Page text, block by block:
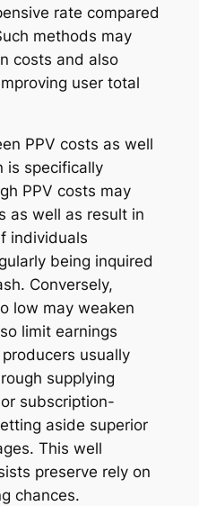
rate compared
methods may
costs and also
user total
PPV costs as well
is specifically
PPV costs may
as well as result in
individuals
being inquired
Conversely,
low may weaken
limit earnings
usually
supplying
subscription-
aside superior
This well
preserve rely on
chances.